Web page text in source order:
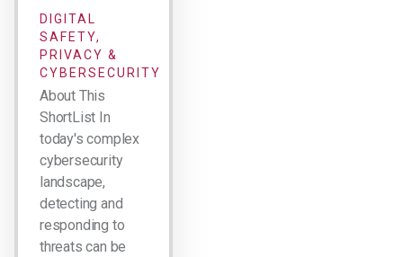
DIGITAL
SAFETY,
PRIVACY &
CYBERSECURITY
About This
ShortList In
today's complex
cybersecurity
landscape,
detecting and
responding to
threats can be